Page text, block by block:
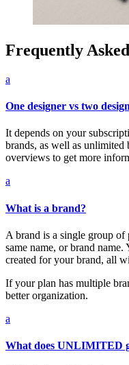
Frequently
a
One designer vs two
It depends on your
brands, as well as unlimited
overviews to get more
a
What is a brand?
A brand is a single group of
same name, or brand
created for your brand, all
If your plan has multiple
better organization.
a
What does UNLIMITED